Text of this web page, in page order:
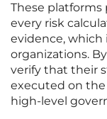
These
every risk
evidence, which
organizations.
verify that their
executed on
high-level